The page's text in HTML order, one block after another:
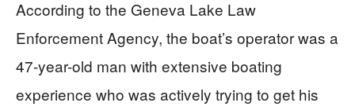
According to the Geneva Lake Law
Enforcement Agency, the boat’s operator was a
47-year-old man with extensive boating
experience who was actively trying to get his